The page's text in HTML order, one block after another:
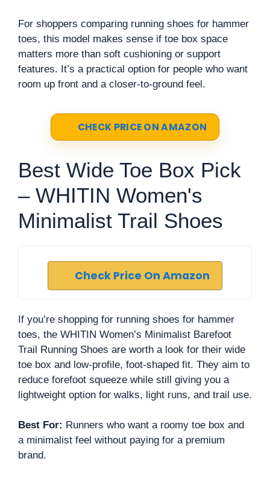
For shoppers comparing running shoes for hammer
toes, this model makes sense if toe box space
matters more than soft cushioning or support
features. It’s a practical option for people who want
room up front and a closer-to-ground feel.
CHECK PRICE ON AMAZON
Best Wide Toe Box Pick
– WHITIN Women's
Minimalist Trail Shoes
Check Price On Amazon
If you’re shopping for running shoes for hammer
toes, the WHITIN Women’s Minimalist Barefoot
Trail Running Shoes are worth a look for their wide
toe box and low-profile, foot-shaped fit. They aim to
reduce forefoot squeeze while still giving you a
lightweight option for walks, light runs, and trail use.
Best For: Runners who want a roomy toe box and
a minimalist feel without paying for a premium
brand.